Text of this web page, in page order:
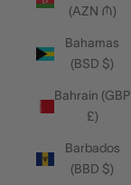
(AZN ₼)
Bahamas
(BSD $)
Bahrain (GBP
£)
Barbados
(BBD $)